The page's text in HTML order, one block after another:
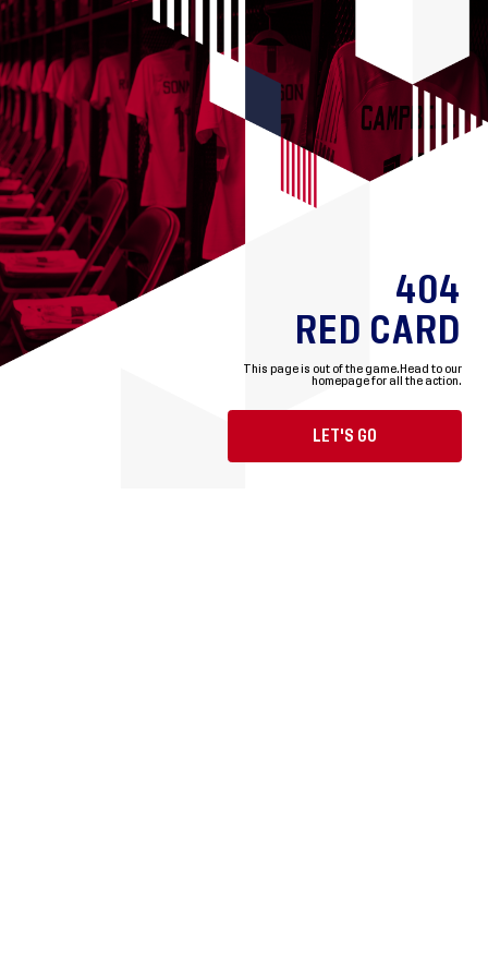
404
RED CARD
This page is out of the game. Head to our
homepage for all the action.
LET'S GO